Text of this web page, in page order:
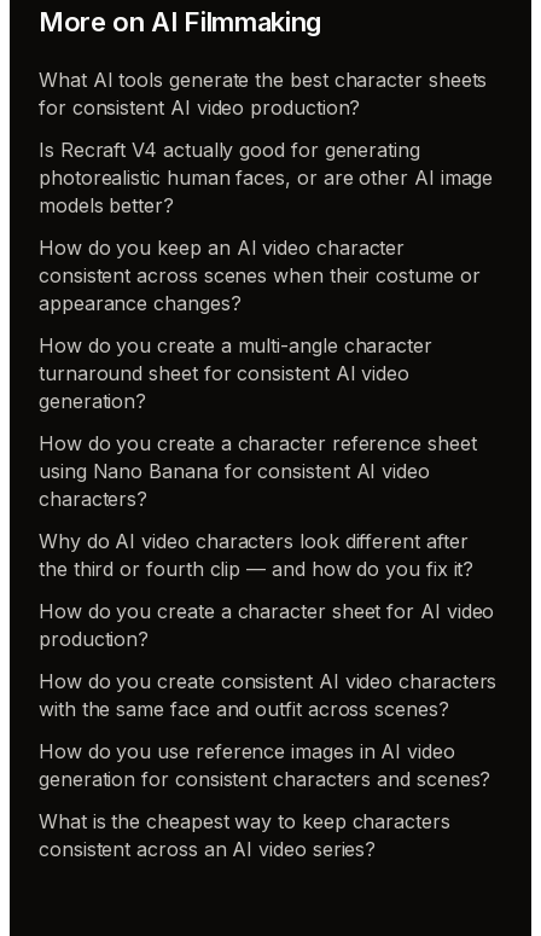
More on AI Filmmaking
What AI tools generate the best character sheets
for consistent AI video production?
Is Recraft V4 actually good for generating
photorealistic human faces, or are other AI image
models better?
How do you keep an AI video character
consistent across scenes when their costume or
appearance changes?
How do you create a multi-angle character
turnaround sheet for consistent AI video
generation?
How do you create a character reference sheet
using Nano Banana for consistent AI video
characters?
Why do AI video characters look different after
the third or fourth clip — and how do you fix it?
How do you create a character sheet for AI video
production?
How do you create consistent AI video characters
with the same face and outfit across scenes?
How do you use reference images in AI video
generation for consistent characters and scenes?
What is the cheapest way to keep characters
consistent across an AI video series?